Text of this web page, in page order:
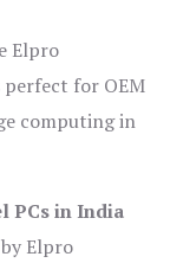
Elpro
perfect for OEM
computing in
PCs in India
Elpro